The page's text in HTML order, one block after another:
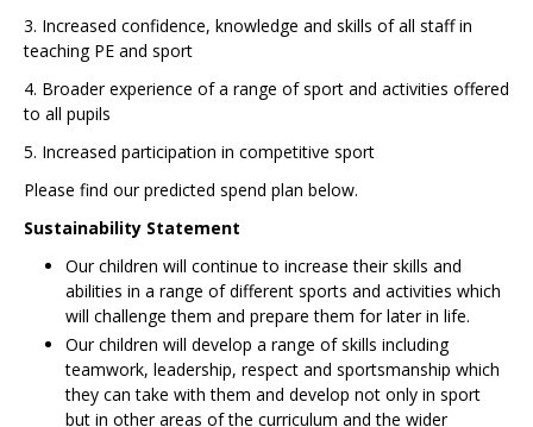
3. Increased confidence, knowledge and skills of all staff in
teaching PE and sport
4. Broader experience of a range of sport and activities offered
to all pupils
5. Increased participation in competitive sport
Please find our predicted spend plan below.
Sustainability Statement
Our children will continue to increase their skills and
abilities in a range of different sports and activities which
will challenge them and prepare them for later in life.
Our children will develop a range of skills including
teamwork, leadership, respect and sportsmanship which
they can take with them and develop not only in sport
but in other areas of the curriculum and the wider